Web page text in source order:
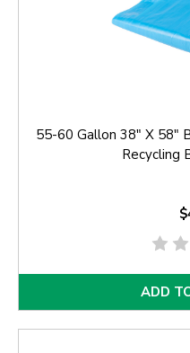
55-60 Gallon 38" X 58"
Recycling
ADD